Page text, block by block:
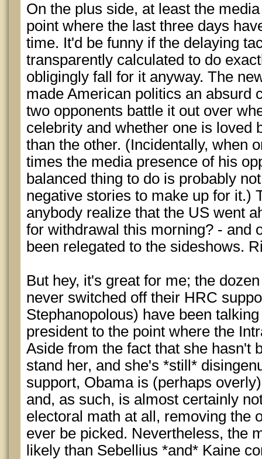
On the plus side, at least the
point where the last three days
time. It'd be funny if the delaying
transparently calculated to do
obligingly fall for it anyway. The
made American politics an absurd
two opponents battle it out over
celebrity and whether one is loved
than the other. (Incidentally, when
times the media presence of his
balanced thing to do is probably
negative stories to make up for it.)
anybody realize that the US went
for withdrawal this morning? - and
been relegated to the sideshows.
But hey, it's great for me; the
never switched off their HRC
Stephanopolous) have been
president to the point where the
Aside from the fact that she hasn't
stand her, and she's *still*
support, Obama is (perhaps
and, as such, is almost certainly
electoral math at all, removing the
ever be picked. Nevertheless, the
likely than Sebellius *and* Kaine